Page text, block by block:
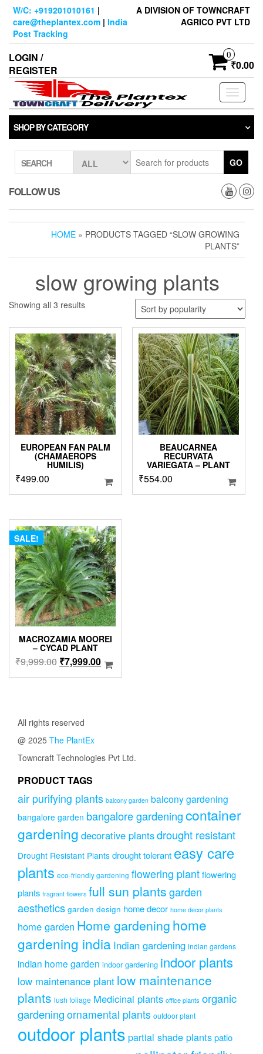
Skip
content
W/C: +919201010161 |
care@theplantex.com | India
Post Tracking
A DIVISION OF TOWNCRAFT
AGRICO PVT LTD
LOGIN /
REGISTER
0
₹0.00
Toggle
SHOP BY CATEGORY
SEARCH GO
FOLLOW US
HOME » PRODUCTS TAGGED “SLOW GROWING
PLANTS”
slow growing plants
Showing all 3 resultsSorted
popularity
EUROPEAN FAN PALM
(CHAMAEROPS
HUMILIS)
₹499.00
BEAUCARNEA
RECURVATA
VARIEGATA – PLANT
₹554.00
SALE!
MACROZAMIA MOOREI
– CYCAD PLANT
₹9,999.00 Original
price
₹7,999.00Current
price
All rights reserved
@ 2025 The PlantEx
Towncraft Technologies Pvt Ltd.
PRODUCT TAGS
air purifying plants balcony garden balcony gardening
bangalore garden bangalore gardeningcontainer
gardening decorative plantsdrought resistant
Drought Resistant Plants drought tolerant easy care
plants eco-friendly gardening flowering plantflowering
plants fragrant flowers full sun plantsgarden
aesthetics garden design home decor home decor plants
home garden Home gardening home
gardening india Indian gardening indian gardens
indian home garden indoor gardening indoor plants
low maintenance plant low maintenance
plants lush foliage Medicinal plants office plants organic
gardening ornamental plants outdoor plant
outdoor plants partial shade plantspatio